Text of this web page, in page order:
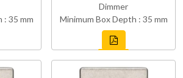
: 35 mm
Dimmer
Minimum Box Depth : 35 mm